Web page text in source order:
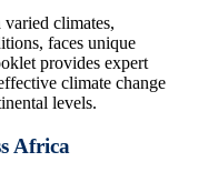
climates,
faces unique
provides expert
climate change
levels.
Africa